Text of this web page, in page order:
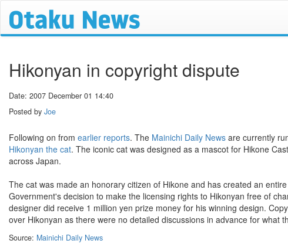
Hikonyan in copyright dispute
Date: 2007 December 01 14:40
Posted by Joe
Following on from earlier reports. The Mainichi Daily News are currently
Hikonyan the cat. The iconic cat was designed as a mascot for Hikone
across Japan.
The cat was made an honorary citizen of Hikone and has created an
Government's decision to make the licensing rights to Hikonyan free of
designer did receive 1 million yen prize money for his winning design.
over Hikonyan as there were no detailed discussions in advance for what
Source: Mainichi Daily News